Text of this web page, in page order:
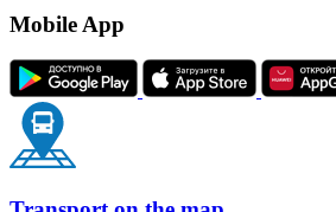
Mobile App